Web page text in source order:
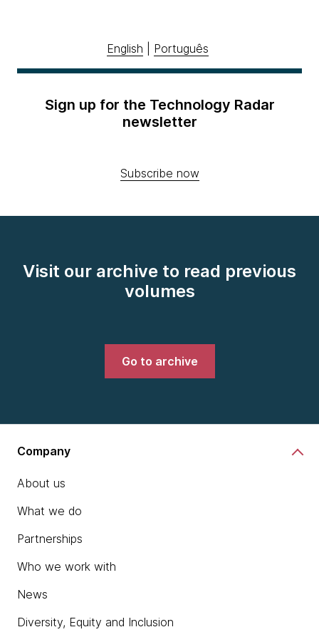
English Português
Sign up for the Technology Radar
newsletter
Subscribe now
Visit our archive to read previous
volumes
Go to archive
Company
About us
What we do
Partnerships
Who we work with
News
Diversity, Equity and Inclusion